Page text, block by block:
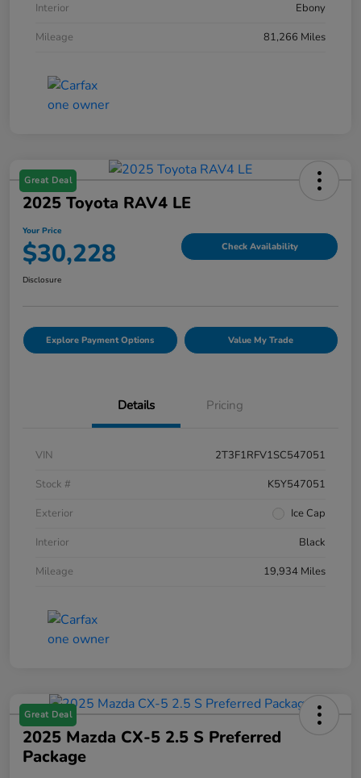
Interior
Ebony
Mileage
81,266 Miles
Great Deal
2025 Toyota RAV4 LE
Your Price
$30,228 Check Availability
Disclosure
Explore Payment Options Value My Trade
Details Pricing
VIN
2T3F1RFV1SC547051
Stock #
K5Y547051
Exterior
Ice Cap
Interior
Black
Mileage
19,934 Miles
Great Deal
2025 Mazda CX-5 2.5 S Preferred
Package